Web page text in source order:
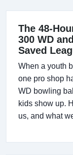
The 48-
300 WD
Saved
When a youth
one pro shop
WD bowling
kids show up.
us, and what